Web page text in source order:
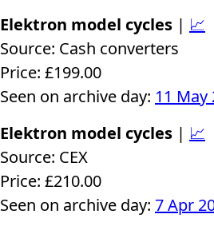
Elektron model cycles | 📈
Source: Cash converters
Price: £199.00
Seen on archive day: 11 May
Elektron model cycles | 📈
Source: CEX
Price: £210.00
Seen on archive day: 7 Apr